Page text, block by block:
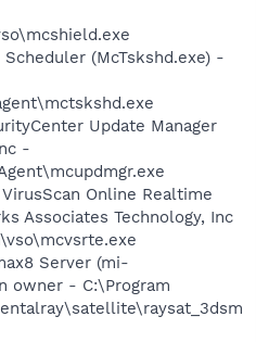
(McTskshd.exe) -
Update Manager
-
Online Realtime
Associates Technology, Inc
Server (mi-
owner - C:\Program